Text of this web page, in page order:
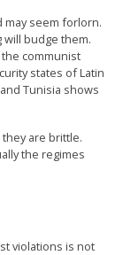
seem forlorn.
budge them.
communist
states of Latin
Tunisia shows
are brittle.
the regimes
violations is not